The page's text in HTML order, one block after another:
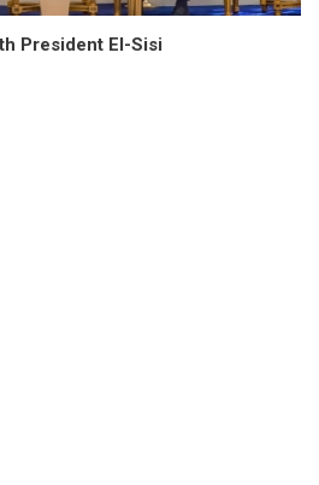
President El-Sisi